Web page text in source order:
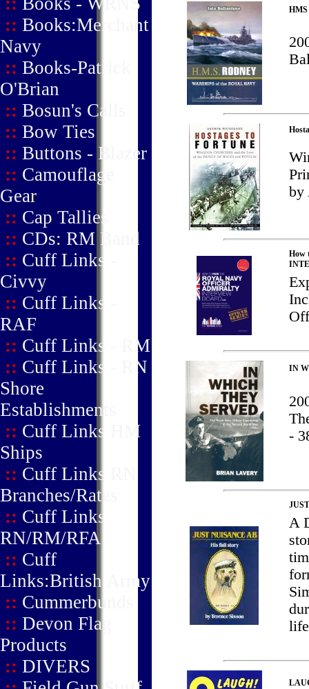
:: Books:Merchant
Navy
:: Books-Patrick
O'Brian
:: Bosun's Calls
:: Bow Ties
:: Buttons - Blazer
:: Camouflage
Gear
:: Cap Tallies
:: CDs: RM Band
:: Cuff Links -
Civvy
:: Cuff Links -
RAF
:: Cuff Links - RM
:: Cuff Links - RN
Shore
Establishments
:: Cuff Links HM
Ships
:: Cuff Links RN
Branches/Rates
:: Cuff Links
RN/RM/RFA
:: Cuff
Links:British Army
:: Cummerbunds
:: Devon Flag
Products
:: DIVERS
by
How
IN
-
A